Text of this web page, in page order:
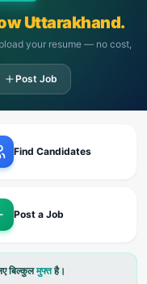
Uttarakhand.
your resume — no cost,
Post Job
Find Candidates
Post a Job
बिल्कुलमुफ्तहै।